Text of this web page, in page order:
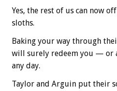
Yes, the rest of us can now
sloths.
Baking your way through
will surely redeem you — or
any day.
Taylor and Arguin put their